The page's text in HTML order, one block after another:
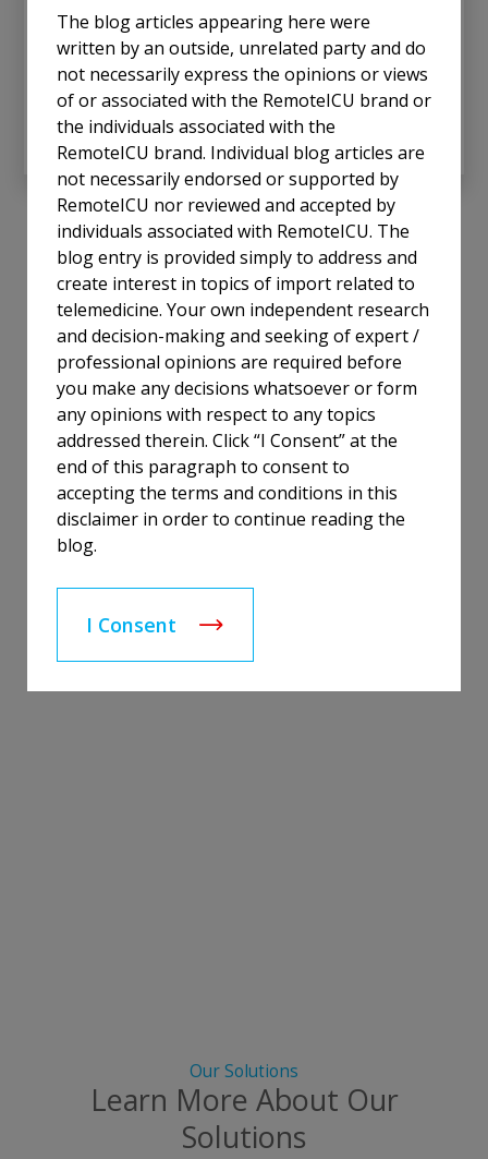
critical care physician at the bedside 24/7. This
dilemma underscores the importance of Tele-ICU
solutions as a bridge to equitable, high-quality care.
Read More
Our Solutions
Learn More About Our
Solutions
The blog articles appearing here were
written by an outside, unrelated party and do
not necessarily express the opinions or views
of or associated with the RemoteICU brand or
the individuals associated with the
RemoteICU brand. Individual blog articles are
not necessarily endorsed or supported by
RemoteICU nor reviewed and accepted by
individuals associated with RemoteICU. The
blog entry is provided simply to address and
create interest in topics of import related to
telemedicine. Your own independent research
and decision-making and seeking of expert /
professional opinions are required before
you make any decisions whatsoever or form
any opinions with respect to any topics
addressed therein. Click “I Consent” at the
end of this paragraph to consent to
accepting the terms and conditions in this
disclaimer in order to continue reading the
blog.
I Consent